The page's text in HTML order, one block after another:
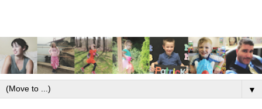
▼